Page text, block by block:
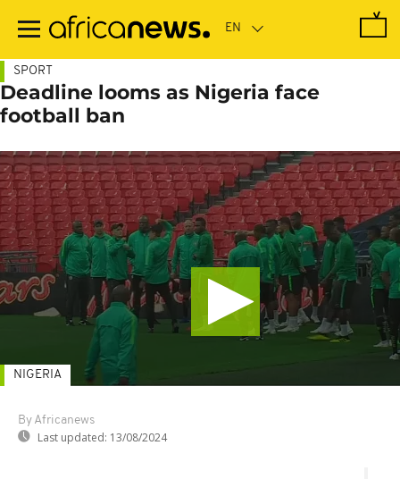
main
SPORT
Deadline looms as Nigeria face
football ban
By Africanews
Last updated: 13/08/2024
NIGERIA